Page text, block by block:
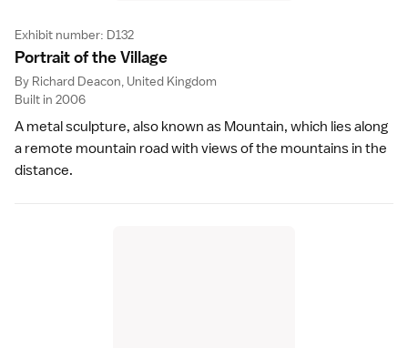
Exhibit number: D132
Portrait of the Village
By Richard Deacon, United Kingdom
Built in 2006
A metal sculpture, also known as Mountain, which lies along
a remote mountain road with views of the mountains in the
distance.